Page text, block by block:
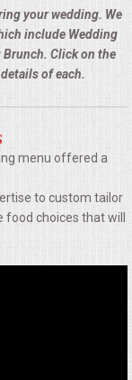
your wedding. We
include Wedding
Click on the
of each.
menu offered a
to custom tailor
choices that will